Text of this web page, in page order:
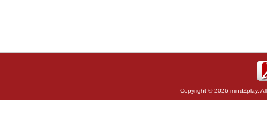
Copyright © 2026 mindZplay.